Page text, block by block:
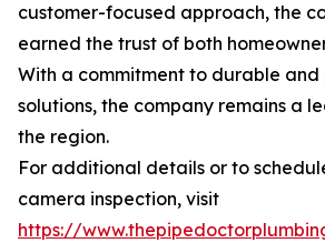
customer-focused approach, the
earned the trust of both
With a commitment to durable and
solutions, the company remains a
the region.
For additional details or to
camera inspection, visit
https://